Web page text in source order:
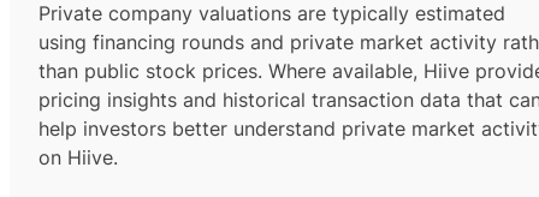
Private company valuations are typically estimated
using financing rounds and private market activity
than public stock prices. Where available, Hiive
pricing insights and historical transaction data that
help investors better understand private market
on Hiive.